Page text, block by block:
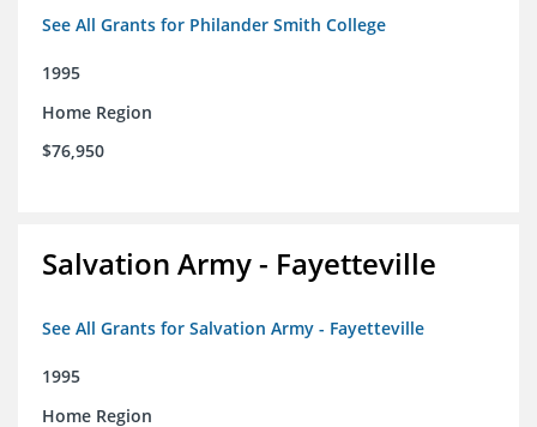
See All Grants for Philander Smith College
1995
Home Region
$76,950
Salvation Army - Fayetteville
See All Grants for Salvation Army - Fayetteville
1995
Home Region